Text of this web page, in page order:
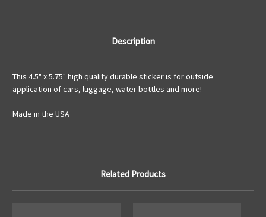
Description
This 4.5" x 5.75" high quality durable sticker is for outside
application of cars, luggage, water bottles and more!
Made in the USA
Related Products